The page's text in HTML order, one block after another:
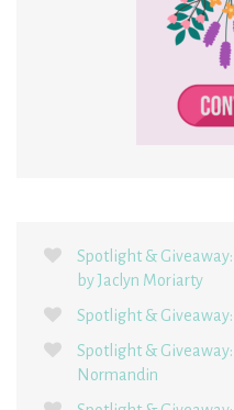
Spotlight & Giveaway:
by Jaclyn Moriarty
Spotlight &
Spotlight &
Normandin